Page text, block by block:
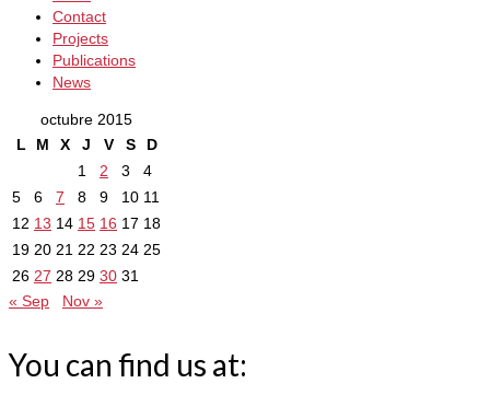
Contact
Projects
Publications
News
octubre 2015
L
M X J V S
D
1
2 3
4
5
6 7 8 9 10 11
12 13 14 15 16 17 18
19 20 21 22 23 24 25
26 27 28 29 30 31
« Sep
Nov »
You can find us at: